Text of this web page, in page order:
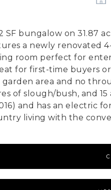
SF bungalow on 31.87
a newly renovated
room perfect for
for first-time buyers
area and no
of slough/bush, and
and has an electric
living with the